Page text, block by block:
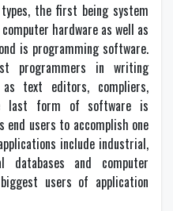
the first being system
hardware as well as
is programming software.
programmers in writing
as text editors, compliers,
last form of software is
end users to accomplish one
include industrial,
databases and computer
users of application